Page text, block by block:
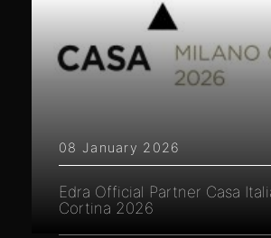
08 January 2026
Edra Official Partner Casa
Cortina 2026